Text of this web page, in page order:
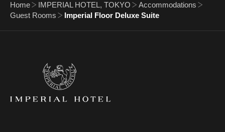
Home IMPERIAL HOTEL, TOKYO
Accommodations
Guest Rooms
Imperial Floor Deluxe Suite